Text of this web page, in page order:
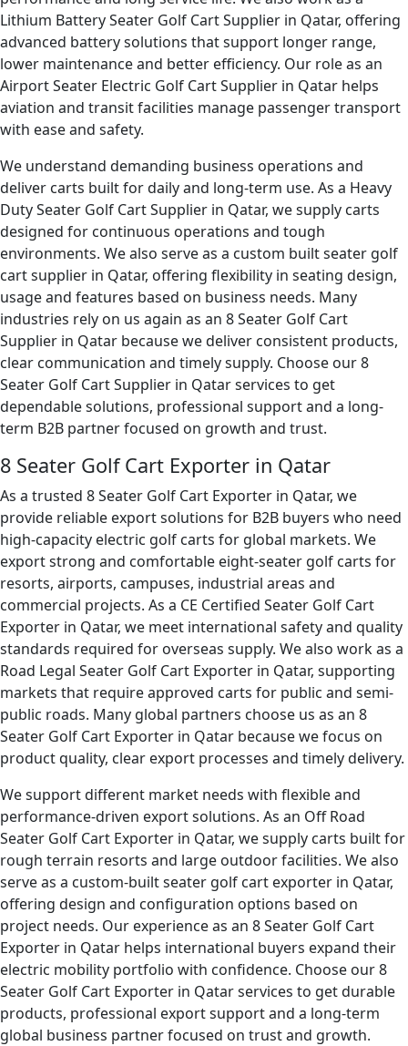
Lithium Battery Seater Golf Cart Supplier in Qatar, offering
advanced battery solutions that support longer range,
lower maintenance and better efficiency. Our role as an
Airport Seater Electric Golf Cart Supplier in Qatar helps
aviation and transit facilities manage passenger transport
with ease and safety.
We understand demanding business operations and
deliver carts built for daily and long-term use. As a Heavy
Duty Seater Golf Cart Supplier in Qatar, we supply carts
designed for continuous operations and tough
environments. We also serve as a custom built seater golf
cart supplier in Qatar, offering flexibility in seating design,
usage and features based on business needs. Many
industries rely on us again as an 8 Seater Golf Cart
Supplier in Qatar because we deliver consistent products,
clear communication and timely supply. Choose our 8
Seater Golf Cart Supplier in Qatar services to get
dependable solutions, professional support and a long-
term B2B partner focused on growth and trust.
8 Seater Golf Cart Exporter in Qatar
As a trusted 8 Seater Golf Cart Exporter in Qatar, we
provide reliable export solutions for B2B buyers who need
high-capacity electric golf carts for global markets. We
export strong and comfortable eight-seater golf carts for
resorts, airports, campuses, industrial areas and
commercial projects. As a CE Certified Seater Golf Cart
Exporter in Qatar, we meet international safety and quality
standards required for overseas supply. We also work as a
Road Legal Seater Golf Cart Exporter in Qatar, supporting
markets that require approved carts for public and semi-
public roads. Many global partners choose us as an 8
Seater Golf Cart Exporter in Qatar because we focus on
product quality, clear export processes and timely delivery.
We support different market needs with flexible and
performance-driven export solutions. As an Off Road
Seater Golf Cart Exporter in Qatar, we supply carts built for
rough terrain resorts and large outdoor facilities. We also
serve as a custom-built seater golf cart exporter in Qatar,
offering design and configuration options based on
project needs. Our experience as an 8 Seater Golf Cart
Exporter in Qatar helps international buyers expand their
electric mobility portfolio with confidence. Choose our 8
Seater Golf Cart Exporter in Qatar services to get durable
products, professional export support and a long-term
global business partner focused on trust and growth.